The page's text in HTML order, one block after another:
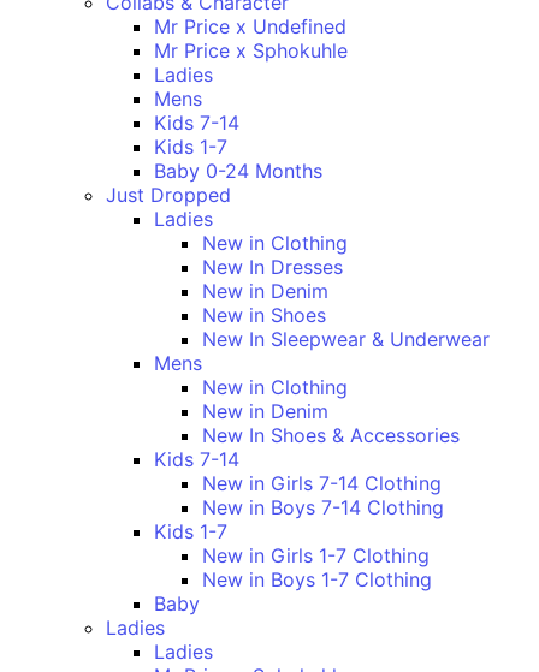
Mr Price x Undefined
Mr Price x Sphokuhle
Ladies
Mens
Kids 7-14
Kids 1-7
Baby 0-24 Months
Just Dropped
Ladies
New in Clothing
New In Dresses
New in Denim
New in Shoes
New In Sleepwear & Underwear
Mens
New in Clothing
New in Denim
New In Shoes & Accessories
Kids 7-14
New in Girls 7-14 Clothing
New in Boys 7-14 Clothing
Kids 1-7
New in Girls 1-7 Clothing
New in Boys 1-7 Clothing
Baby
Ladies
Ladies